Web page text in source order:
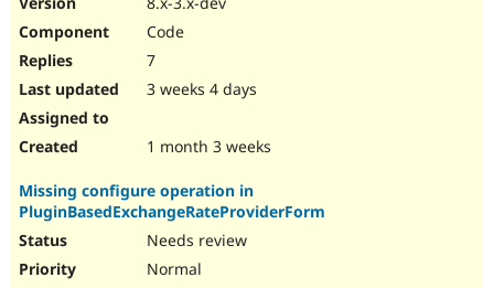
Code
7
3 weeks 4 days
1 month 3 weeks
Missing configure operation in
PluginBasedExchangeRateProviderForm
Needs review
Normal